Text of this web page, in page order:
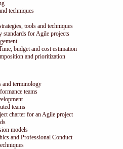
techniques
tools and techniques
standards for Agile projects
budget and cost estimation
and prioritization
terminology
teams
teams
charter for an Agile project
models
and Professional Conduct